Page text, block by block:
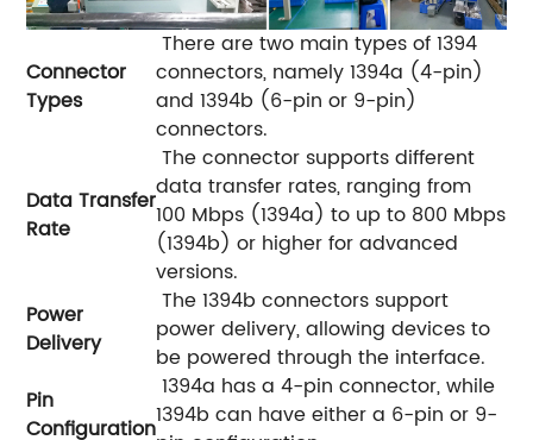
Connector
Types
There are two main types of 1394
connectors, namely 1394a (4-pin)
and 1394b (6-pin or 9-pin)
connectors.
Data Transfer
Rate
The connector supports different
data transfer rates, ranging from
100 Mbps (1394a) to up to 800 Mbps
(1394b) or higher for advanced
versions.
Power
Delivery
The 1394b connectors support
power delivery, allowing devices to
be powered through the interface.
Pin
Configuration
1394a has a 4-pin connector, while
1394b can have either a 6-pin or 9-